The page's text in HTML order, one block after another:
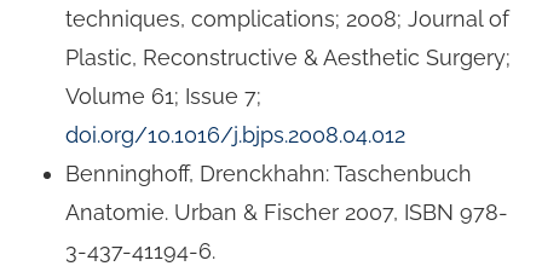
techniques, complications; 2008; Journal of
Plastic, Reconstructive & Aesthetic Surgery;
Volume 61; Issue 7;
doi.org/10.1016/j.bjps.2008.04.012
Benninghoff, Drenckhahn: Taschenbuch
Anatomie. Urban & Fischer 2007, ISBN 978-
3-437-41194-6.